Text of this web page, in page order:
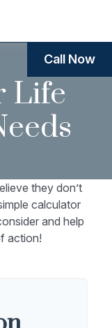
Life
they don’t
calculator
and help
action!
Call Now